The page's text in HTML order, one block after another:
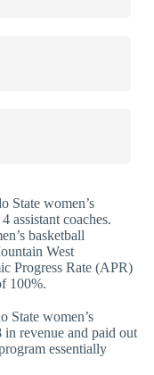
State women’s
assistant coaches.
basketball
West
Progress Rate (APR)
100%.
State women’s
in revenue and paid out
essentially